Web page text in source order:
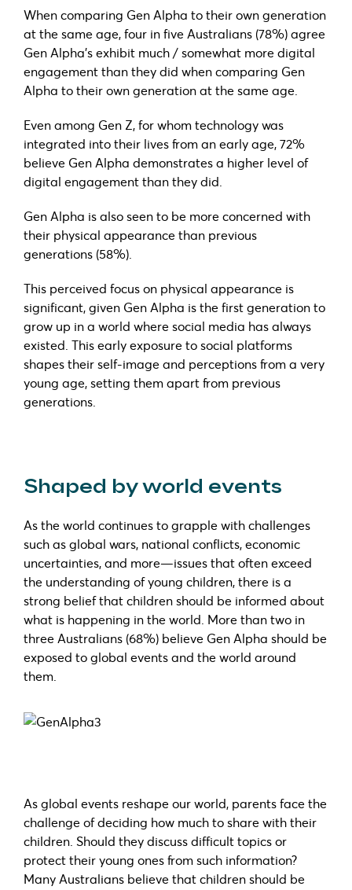
When comparing Gen Alpha to their own generation
at the same age, four in five Australians (78%) agree
Gen Alpha’s exhibit much / somewhat more digital
engagement than they did when comparing Gen
Alpha to their own generation at the same age.
Even among Gen Z, for whom technology was
integrated into their lives from an early age, 72%
believe Gen Alpha demonstrates a higher level of
digital engagement than they did.
Gen Alpha is also seen to be more concerned with
their physical appearance than previous
generations (58%).
This perceived focus on physical appearance is
significant, given Gen Alpha is the first generation to
grow up in a world where social media has always
existed. This early exposure to social platforms
shapes their self-image and perceptions from a very
young age, setting them apart from previous
generations.
Shaped by world events
As the world continues to grapple with challenges
such as global wars, national conflicts, economic
uncertainties, and more—issues that often exceed
the understanding of young children, there is a
strong belief that children should be informed about
what is happening in the world. More than two in
three Australians (68%) believe Gen Alpha should be
exposed to global events and the world around
them.
As global events reshape our world, parents face the
challenge of deciding how much to share with their
children. Should they discuss difficult topics or
protect their young ones from such information?
Many Australians believe that children should be